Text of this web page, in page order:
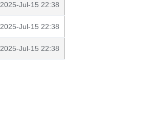
2025-Jul-15 22:38
2025-Jul-15 22:38
2025-Jul-15 22:38